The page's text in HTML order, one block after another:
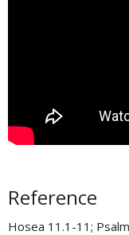
Reference
Hosea 11.1-11​;